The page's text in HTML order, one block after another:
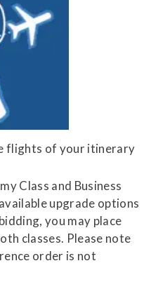
flights of your itinerary
Class and Business
upgrade options
you may place
classes. Please note
order is not